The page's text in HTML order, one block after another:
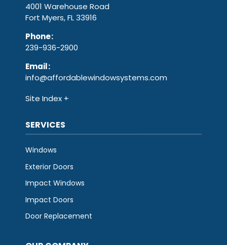
4001 Warehouse Road
Fort Myers, FL 33916
Phone:
239-936-2900
Email:
info@affordablewindowsystems.com
Site Index
SERVICES
Windows
Exterior Doors
Impact Windows
Impact Doors
Door Replacement